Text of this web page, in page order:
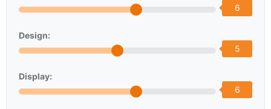
6
Design:
5
Display:
6